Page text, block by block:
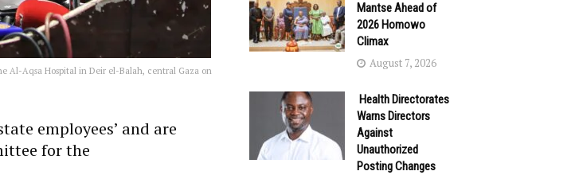
Al-Aqsa Hospital in Deir el-Balah, central Gaza on
employees’ and are
for the
Mantse Ahead of
2026 Homowo
Climax
August 7, 2026
Health Directorates
Warns Directors
Against
Unauthorized
Posting Changes